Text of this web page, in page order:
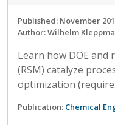
Published: November
Author: Wilhelm
Learn how DOE and
(RSM) catalyze
optimization
Publication: Chemical